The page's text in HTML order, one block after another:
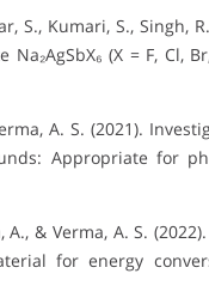
S., Kumari, S., Singh,
(X = F, Cl,
A. S. (2021).
Appropriate for
A., & Verma, A. S.
for energy